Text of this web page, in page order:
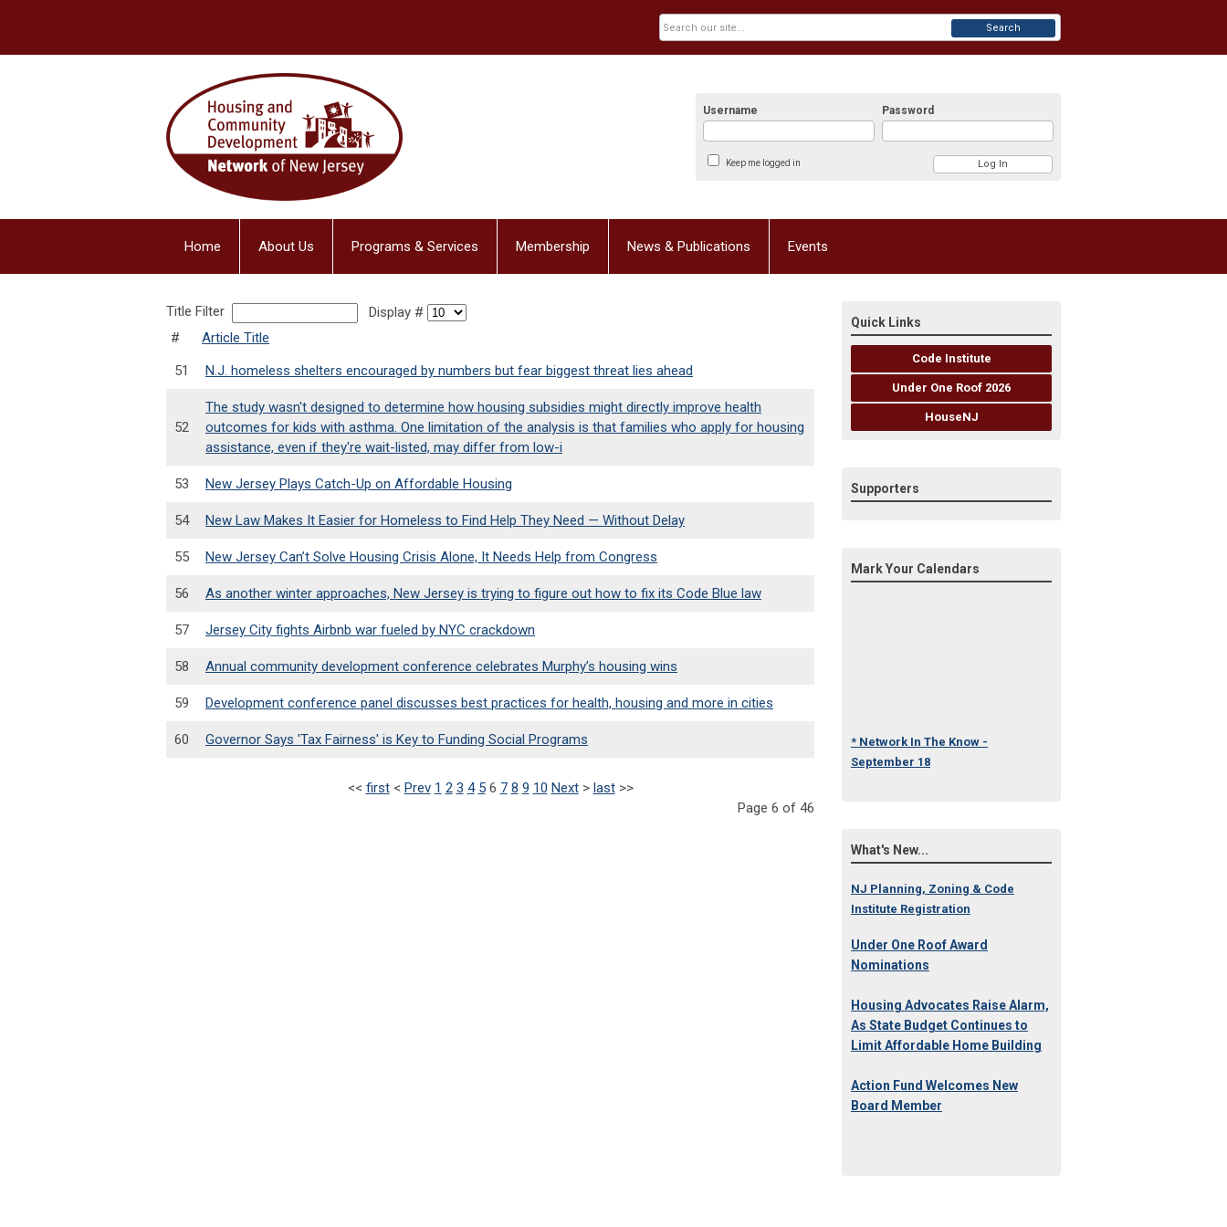
Username Password
Keep me logged in
Search
Home About Us Programs & Services Membership News & Publications Events
Title Filter
Display #
#
Article Title
51
N.J. homeless shelters encouraged by numbers but fear biggest threat lies ahead
52
The study wasn't designed to determine how housing subsidies might directly improve health
outcomes for kids with asthma. One limitation of the analysis is that families who apply for housing
assistance, even if they're wait-listed, may differ from low-i
53 New Jersey Plays Catch-Up on Affordable Housing
54 New Law Makes It Easier for Homeless to Find Help They Need — Without Delay
55 New Jersey Can’t Solve Housing Crisis Alone, It Needs Help from Congress
56 As another winter approaches, New Jersey is trying to figure out how to fix its Code Blue law
57 Jersey City fights Airbnb war fueled by NYC crackdown
58 Annual community development conference celebrates Murphy’s housing wins
59 Development conference panel discusses best practices for health, housing and more in cities
60 Governor Says 'Tax Fairness' is Key to Funding Social Programs
<< first< Prev 1 2 3 4 5 6 7 8 9 10 Next> last>>
Page 6 of 46
Quick Links
Code Institute
Under One Roof 2026
HouseNJ
Supporters
Mark Your Calendars
* Network In The Know -
September 18
What's New...
NJ Planning, Zoning & Code
Institute Registration
Under One Roof Award
Nominations
Housing Advocates Raise Alarm,
As State Budget Continues to
Limit Affordable Home Building
Action Fund Welcomes New
Board Member